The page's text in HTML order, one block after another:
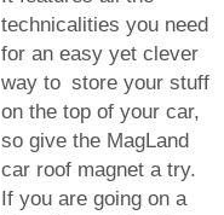
technicalities you need
for an easy yet clever
way to store your stuff
on the top of your car,
so give the MagLand
car roof magnet a try.
If you are going on a